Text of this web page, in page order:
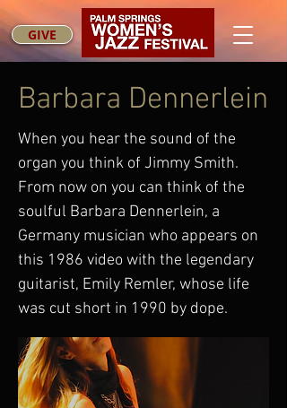
GIVE
Barbara Dennerlein
When you hear the sound of the
organ you think of Jimmy Smith.
From now on you can think of the
soulful Barbara Dennerlein, a
Germany musician who appears on
this 1986 video with the legendary
guitarist, Emily Remler, whose life
was cut short in 1990 by dope.